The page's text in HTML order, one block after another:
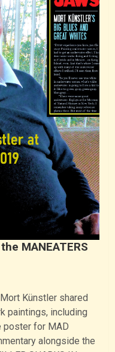
MANEATERS
Künstler shared
paintings, including
poster for MAD
alongside the